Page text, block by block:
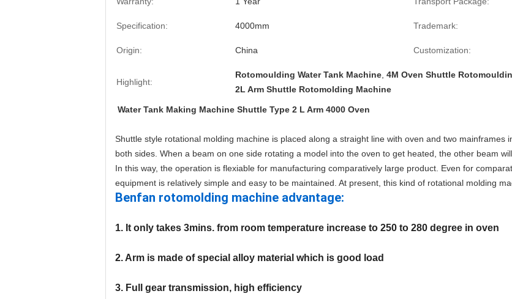
Specification: 4000mm Trademark:
Origin: China Customization:
Highlight:
Rotomoulding Water Tank Machine 4M Oven Shuttle
2L Arm Shuttle Rotomolding Machine
Water Tank Making Machine Shuttle Type 2 L Arm 4000 Oven
Shuttle style rotational molding machine is placed along a straight line with oven and two mainframes
both sides. When a beam on one side rotating a model into the oven to get heated, the other beam
In this way, the operation is flexiable for manufacturing comparatively large product. Even for
equipment is relatively simple and easy to be maintained. At present, this kind of rotational molding
Benfan rotomolding machine advantage:
1. It only takes 3mins. from room temperature increase to 250 to 280 degree in oven
2. Arm is made of special alloy material which is good load
3. Full gear transmission, high efficiency